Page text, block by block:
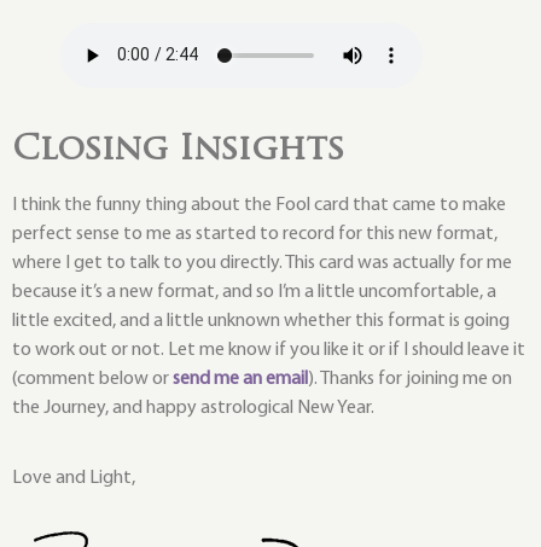
Closing Insights
I think the funny thing about the Fool card that came to make
perfect sense to me as started to record for this new format,
where I get to talk to you directly. This card was actually for me
because it’s a new format, and so I’m a little uncomfortable, a
little excited, and a little unknown whether this format is going
to work out or not. Let me know if you like it or if I should leave it
(comment below orsend me an email ). Thanks for joining me on
the Journey, and happy astrological New Year.
Love and Light,